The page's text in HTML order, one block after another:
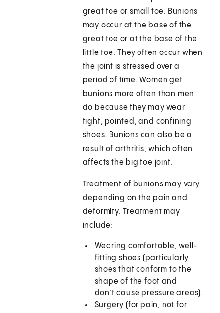
great toe or small toe. Bunions
may occur at the base of the
great toe or at the base of the
little toe. They often occur when
the joint is stressed over a
period of time. Women get
bunions more often than men
do because they may wear
tight, pointed, and confining
shoes. Bunions can also be a
result of arthritis, which often
affects the big toe joint.
Treatment of bunions may vary
depending on the pain and
deformity. Treatment may
include:
Wearing comfortable, well-
fitting shoes (particularly
shoes that conform to the
shape of the foot and
don’t cause pressure areas).
Surgery (for pain, not for